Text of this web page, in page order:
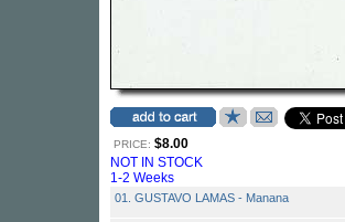
PRICE: $8.00
NOT IN STOCK
1-2 Weeks
01. GUSTAVO LAMAS - Manana